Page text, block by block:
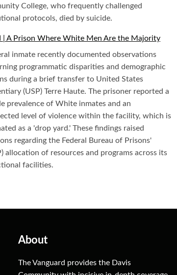
College, who frequently challenged
protocols, died by suicide.
| A Prison Where White Men Are the Majority
inmate recently documented observations
programmatic disparities and demographic
during a brief transfer to United States
(USP) Terre Haute. The prisoner reported a
prevalence of White inmates and an
level of violence within the facility, which is
as a 'drop yard.' These findings raised
regarding the Federal Bureau of Prisons'
allocation of resources and programs across its
facilities.
About
The Vanguard provides the Davis